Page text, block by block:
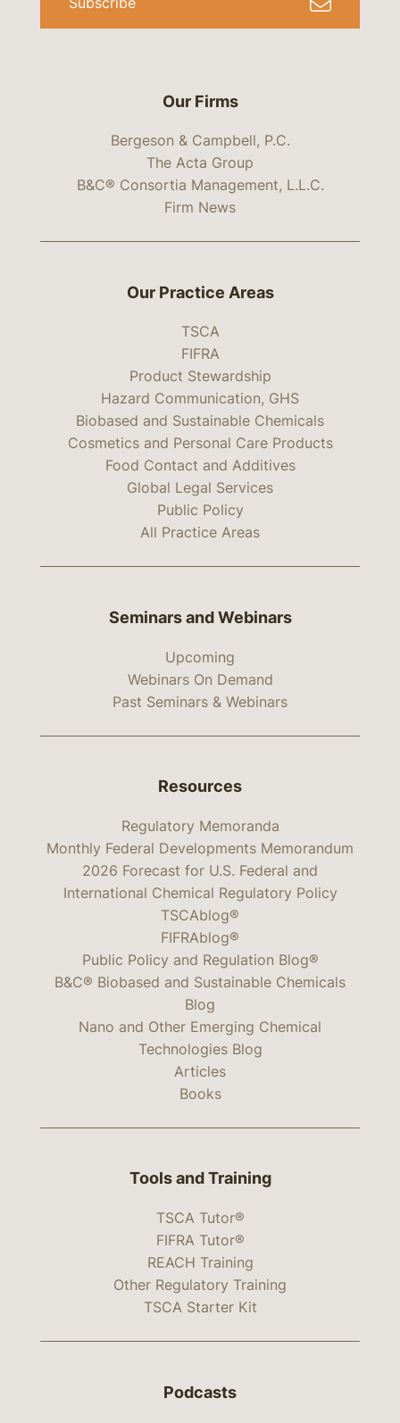
Our Firms
Bergeson & Campbell, P.C.
The Acta Group
B&C® Consortia Management, L.L.C.
Firm News
Our Practice Areas
TSCA
FIFRA
Product Stewardship
Hazard Communication, GHS
Biobased and Sustainable Chemicals
Cosmetics and Personal Care Products
Food Contact and Additives
Global Legal Services
Public Policy
All Practice Areas
Seminars and Webinars
Upcoming
Webinars On Demand
Past Seminars & Webinars
Resources
Regulatory Memoranda
Monthly Federal Developments Memorandum
2026 Forecast for U.S. Federal and
International Chemical Regulatory Policy
TSCAblog®
FIFRAblog®
Public Policy and Regulation Blog®
B&C® Biobased and Sustainable Chemicals
Blog
Nano and Other Emerging Chemical
Technologies Blog
Articles
Books
Tools and Training
TSCA Tutor®
FIFRA Tutor®
REACH Training
Other Regulatory Training
TSCA Starter Kit
Podcasts